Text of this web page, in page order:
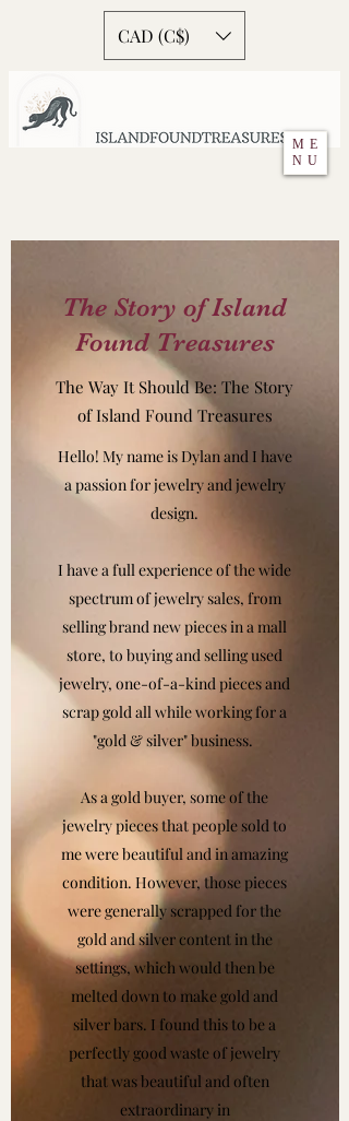
ME
NU
CAD (C$)
The Story of Island
Found Treasures
The Way It Should Be: The Story
of Island Found Treasures
Hello! My name is Dylan and I have
a passion for jewelry and jewelry
design.
I have a full experience of the wide
spectrum of jewelry sales, from
selling brand new pieces in a mall
store, to buying and selling used
jewelry, one-of-a-kind pieces and
scrap gold all while working for a
"gold & silver" business.
As a gold buyer, some of the
jewelry pieces that people sold to
me were beautiful and in amazing
condition. However, those pieces
were generally scrapped for the
gold and silver content in the
settings, which would then be
melted down to make gold and
silver bars. I found this to be a
perfectly good waste of jewelry
that was beautiful and often
extraordinary in